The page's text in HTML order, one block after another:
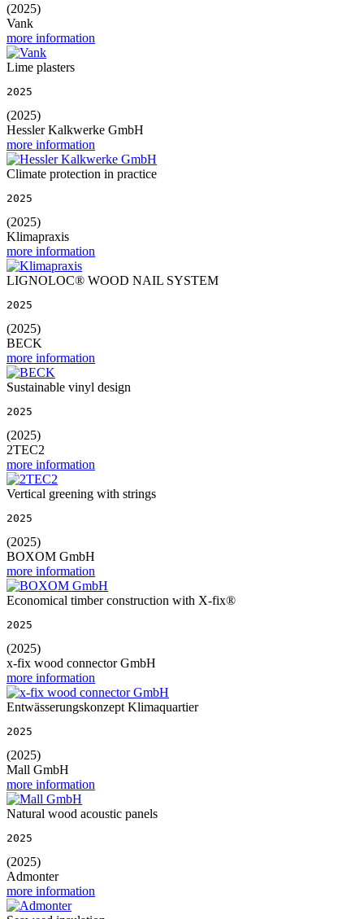
(2025)
Vank
more information
Lime plasters
2025
(2025)
Hessler Kalkwerke GmbH
more information
Climate protection in practice
2025
(2025)
Klimapraxis
more information
LIGNOLOC® WOOD NAIL SYSTEM
2025
(2025)
BECK
more information
Sustainable vinyl design
2025
(2025)
2TEC2
more information
Vertical greening with strings
2025
(2025)
BOXOM GmbH
more information
Economical timber construction with X-fix®
2025
(2025)
x-fix wood connector GmbH
more information
Entwässerungskonzept Klimaquartier
2025
(2025)
Mall GmbH
more information
Natural wood acoustic panels
2025
(2025)
Admonter
more information